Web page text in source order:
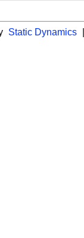
Static Dynamics